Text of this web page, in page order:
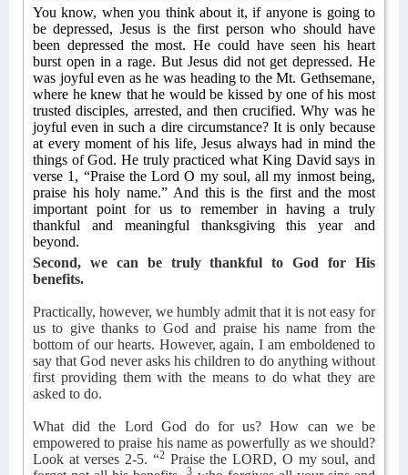
You know, when you think about it, if anyone is going to
be depressed, Jesus is the first person who should have
been depressed the most. He could have seen his heart
burst open in a rage. But Jesus did not get depressed. He
was joyful even as he was heading to the Mt. Gethsemane,
where he knew that he would be kissed by one of his most
trusted disciples, arrested, and then crucified. Why was he
joyful even in such a dire circumstance? It is only because
at every moment of his life, Jesus always had in mind the
things of God. He truly practiced what King David says in
verse 1, “Praise the Lord O my soul, all my inmost being,
praise his holy name.” And this is the first and the most
important point for us to remember in having a truly
thankful and meaningful thanksgiving this year and
beyond.
Second, we can be truly thankful to God for His
benefits.
Practically, however, we humbly admit that it is not easy for
us to give thanks to God and praise his name from the
bottom of our hearts. However, again, I am emboldened to
say that God never asks his children to do anything without
first providing them with the means to do what they are
asked to do.
What did the Lord God do for us? How can we be
empowered to praise his name as powerfully as we should?
Look at verses 2-5. “2Praise the LORD, O my soul, and
3